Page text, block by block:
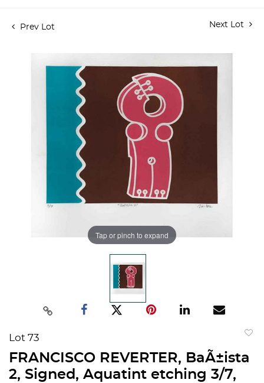
Prev Lot Next Lot
Tap or pinch to expand
Lot 73
FRANCISCO REVERTER, BaÃ±ista
2, Signed, Aquatint etching 3/7,